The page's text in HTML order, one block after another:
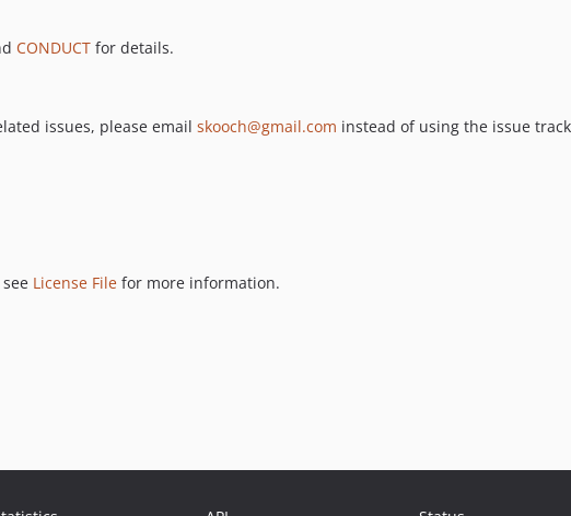
CONDUCT for details.
issues, please email skooch@gmail.com instead of using the issue
License File for more information.